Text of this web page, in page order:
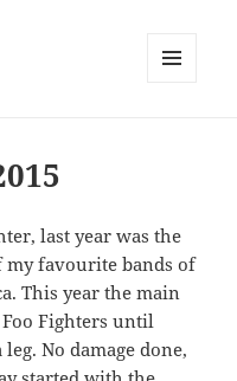
last year was the
favourite bands of
This year the main
Fighters until
No damage done,